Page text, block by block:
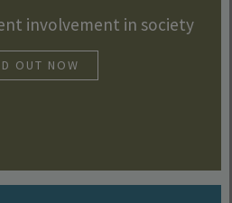
involvement in society
OUT NOW